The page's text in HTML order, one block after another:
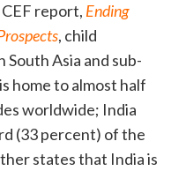
report, Ending
, child
South Asia and sub-
home to almost half
worldwide; India
(33 percent) of the
states that India is